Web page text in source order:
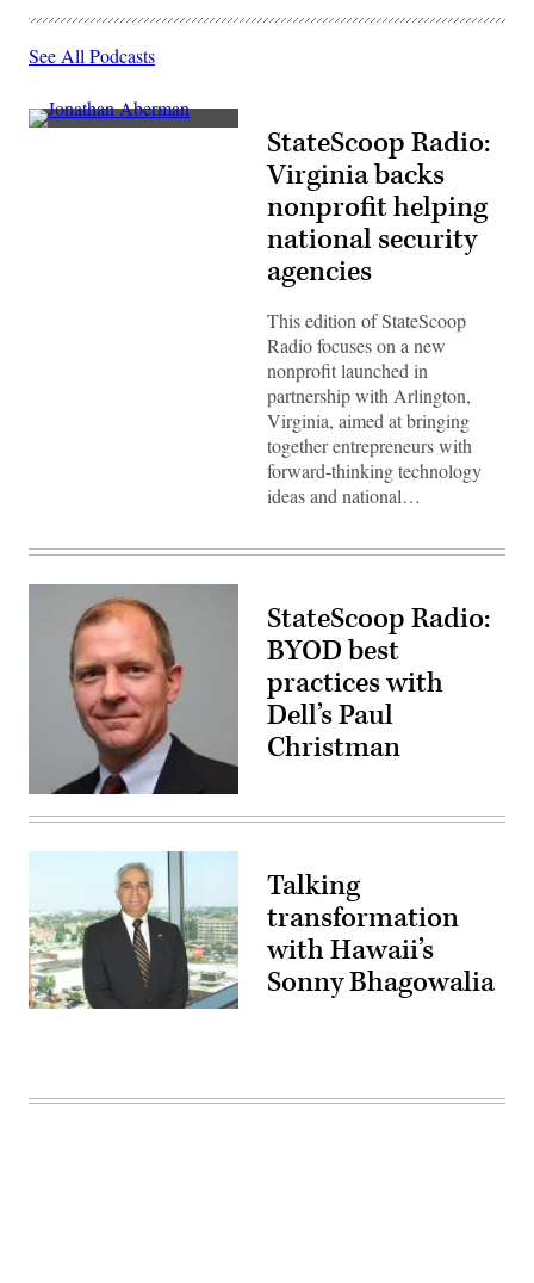
See All Podcasts
Jonathan
StateScoop Radio:
Virginia backs
nonprofit helping
national security
agencies
This edition of StateScoop
Radio focuses on a new
nonprofit launched in
partnership with Arlington,
Virginia, aimed at bringing
together entrepreneurs with
forward-thinking technology
ideas and national…
Dell
Software
Paul
StateScoop Radio:
BYOD best
practices with
Dell’s Paul
Christman
Hawaii
and
Talking
transformation
with Hawaii’s
Sonny Bhagowalia